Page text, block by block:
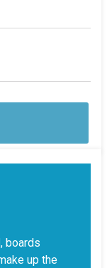
boards
up the